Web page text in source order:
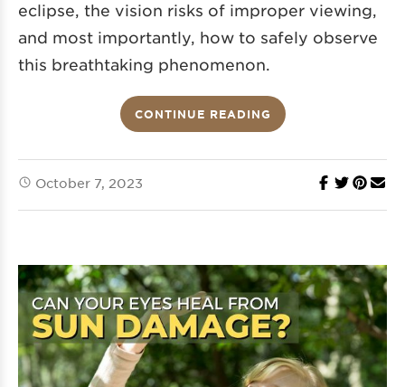
eclipse, the vision risks of improper viewing,
and most importantly, how to safely observe
this breathtaking phenomenon.
CONTINUE READING
October 7, 2023